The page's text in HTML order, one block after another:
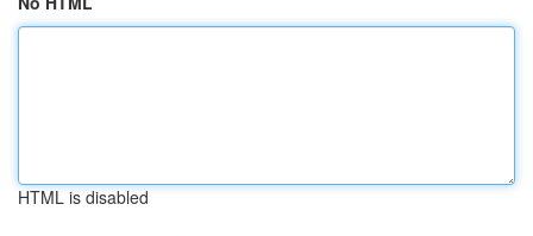
HTML is disabled